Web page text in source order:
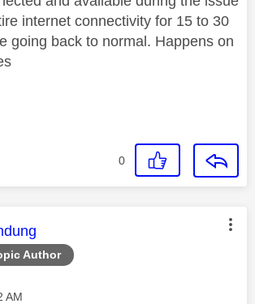
internet connectivity for 15 to 30
going back to normal. Happens on
0
Author
message was authored by:
AM